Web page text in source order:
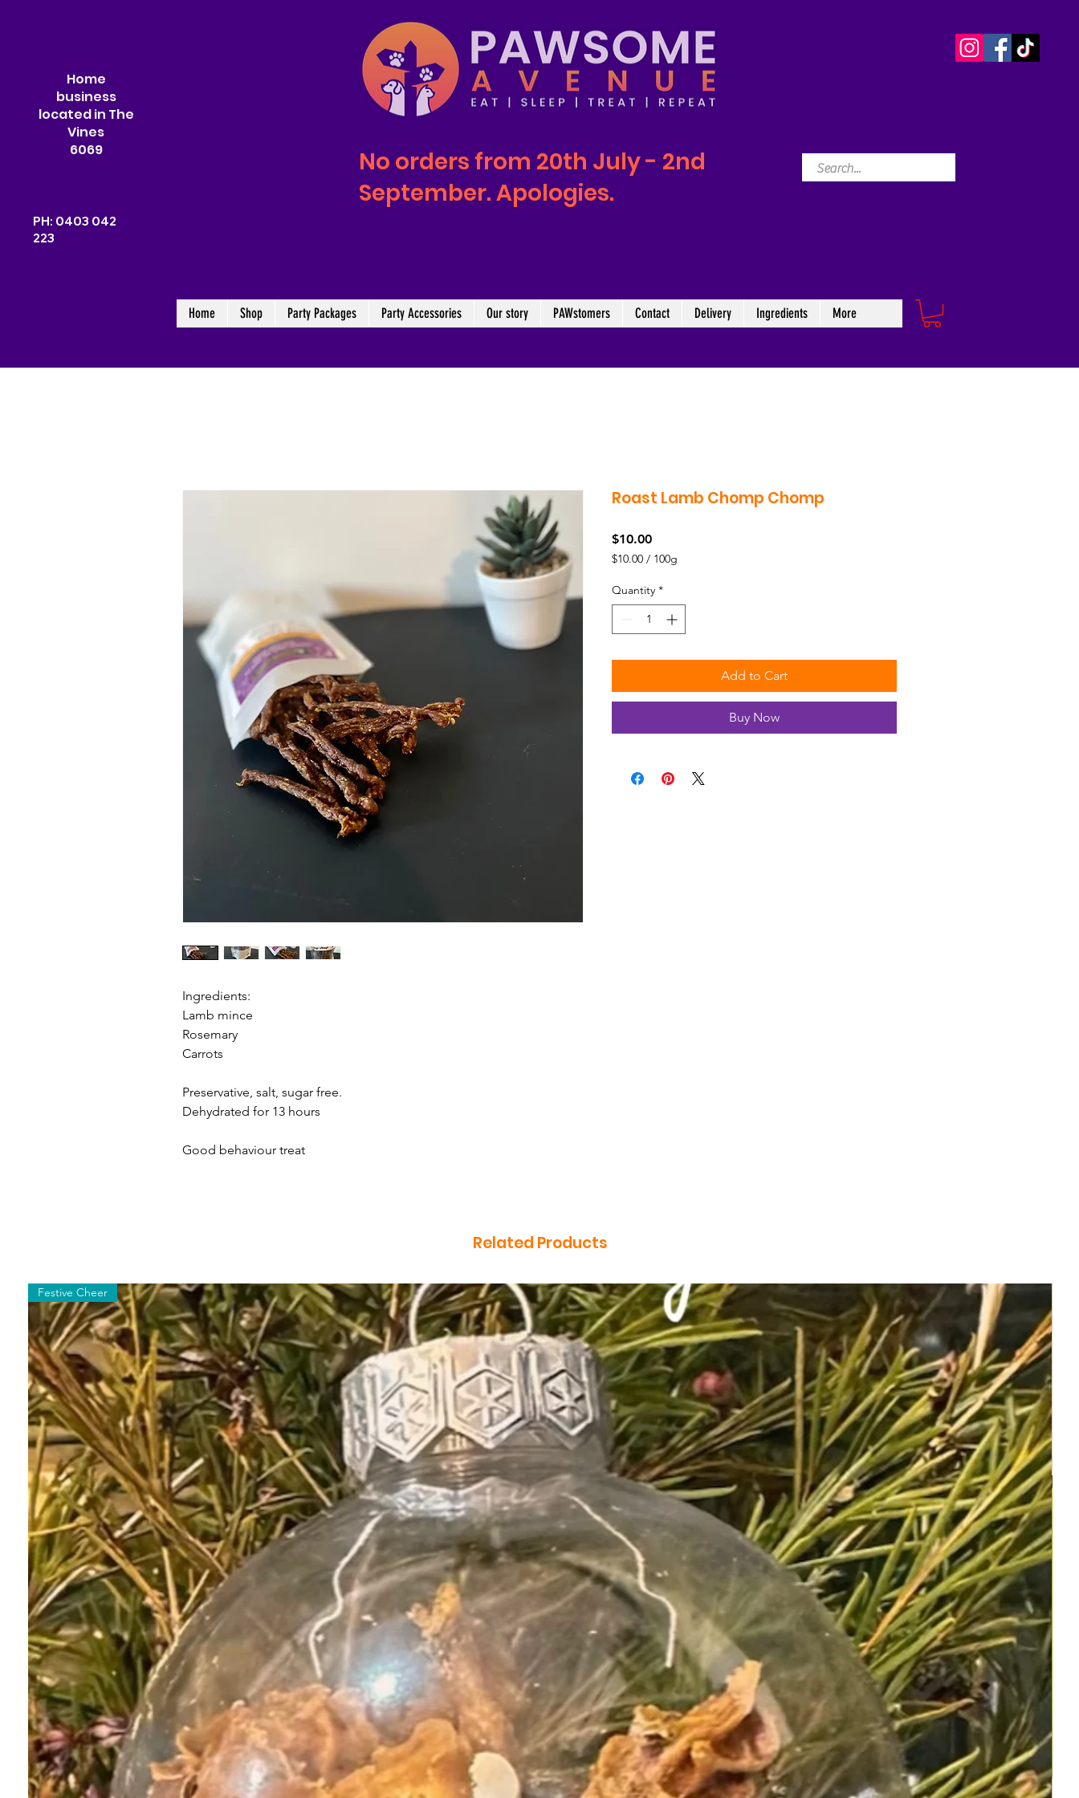
Home
business
located in The
Vines
6069
PH: 0403 042
223
Home Shop Party Packages Party Accessories Our story PAWstomers Contact Delivery Ingredients More
No orders from 20th July - 2nd
September. Apologies.
Ingredients:
Lamb mince
Rosemary
Carrots
Preservative, salt, sugar free.
Dehydrated for 13 hours
Good behaviour treat
Roast Lamb Chomp Chomp
$10.00Price
$10.00 / 100g
per
100
Quantity *
Add to Cart
Buy Now
Related Products
Festive Cheer